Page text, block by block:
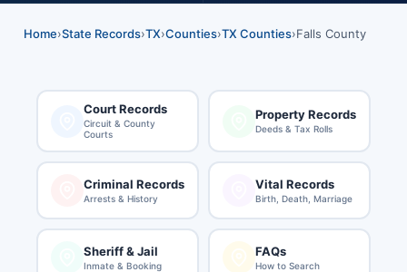
Home›State Records›TX›Counties›TX Counties›Falls County
Court Records
Circuit & County
Courts
Property Records
Deeds & Tax Rolls
Criminal Records
Arrests & History
Vital Records
Birth, Death, Marriage
Sheriff & Jail
Inmate & Booking
FAQs
How to Search